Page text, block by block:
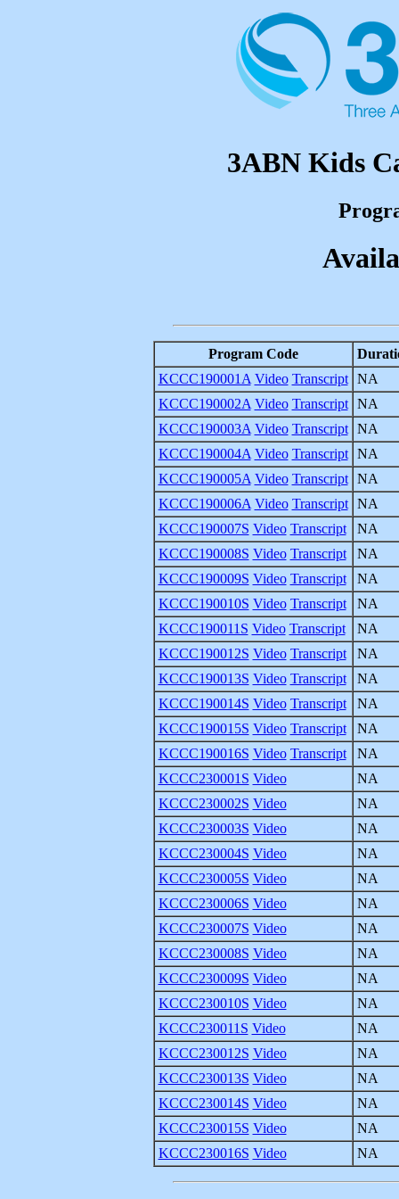
3ABN Kids
Program Code
KCCC190001A Video Transcript
NA
KCCC190002A Video Transcript
NA
KCCC190003A Video Transcript
NA
KCCC190004A Video Transcript
NA
KCCC190005A Video Transcript
NA
KCCC190006A Video Transcript
NA
KCCC190007S Video Transcript
NA
KCCC190008S Video Transcript
NA
KCCC190009S Video Transcript
NA
KCCC190010S Video Transcript
NA
KCCC190011S Video Transcript
NA
KCCC190012S Video Transcript
NA
KCCC190013S Video Transcript
NA
KCCC190014S Video Transcript
NA
KCCC190015S Video Transcript
NA
KCCC190016S Video Transcript
NA
KCCC230001S Video
NA
KCCC230002S Video
NA
KCCC230003S Video
NA
KCCC230004S Video
NA
KCCC230005S Video
NA
KCCC230006S Video
NA
KCCC230007S Video
NA
KCCC230008S Video
NA
KCCC230009S Video
NA
KCCC230010S Video
NA
KCCC230011S Video
NA
KCCC230012S Video
NA
KCCC230013S Video
NA
KCCC230014S Video
NA
KCCC230015S Video
NA
KCCC230016S Video NA